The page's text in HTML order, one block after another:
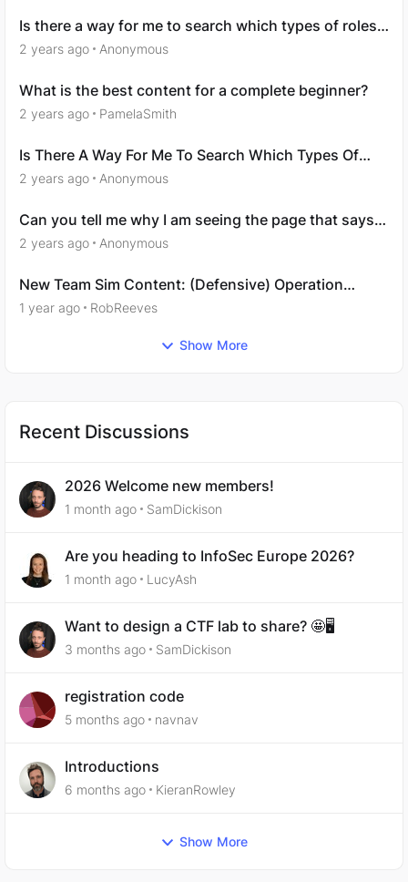
Is there a way for me to search which types of roles
I’m interested in?
2 years ago Anonymous
What is the best content for a complete beginner?
2 years ago PamelaSmith
Is There A Way For Me To Search Which Types Of
Roles I’m Interested In?
2 years ago Anonymous
Can you tell me why I am seeing the page that says
‘You are not licensed to view this content’?
2 years ago Anonymous
New Team Sim Content: (Defensive) Operation
Vulpes
1 year ago RobReeves
Show More
Recent Discussions
2026 Welcome new members!
1 month ago SamDickison
Are you heading to InfoSec Europe 2026?
1 month ago LucyAsh
Want to design a CTF lab to share? 🤩🖥️
3 months ago SamDickison
registration code
5 months ago navnav
Introductions
6 months ago KieranRowley
Show More